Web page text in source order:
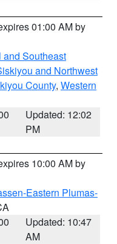
01:00 AM by
and Southeast
and Northwest
County, Western
Updated: 12:02
PM
10:00 AM by
Eastern Plumas-
Updated: 10:47
AM